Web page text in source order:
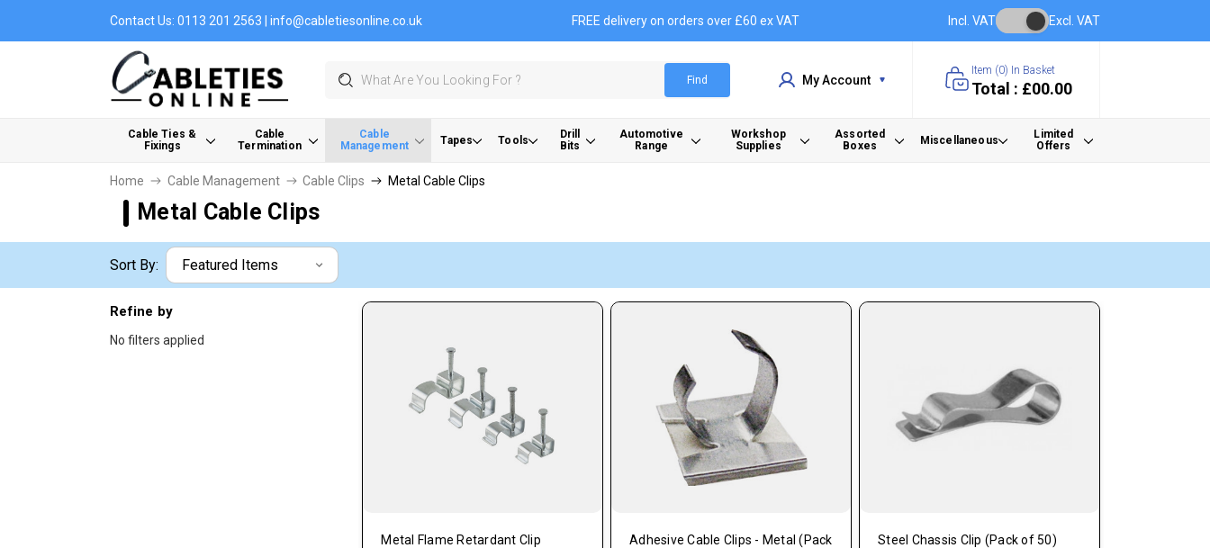
Contact Us: 0113 201 2563 | info@cabletiesonline.co.uk FREE delivery on orders over £60 ex VAT Incl. VAT Excl. VAT
Search
Find My Account
Item (0) In Basket
Total : £00.00
Cable Ties &
Fixings
Cable
Termination
Cable
Management
Tapes Tools
Drill
Bits
Automotive
Range
Workshop
Supplies
Assorted
Boxes
Miscellaneous
Limited
Offers
Home Cable Management Cable Clips Metal Cable Clips
Metal Cable Clips
Sort By:
Refine by
No filters applied
Metal Flame Retardant Clip
Adhesive Cable Clips - Metal (Pack
Steel Chassis Clip (Pack of 50)